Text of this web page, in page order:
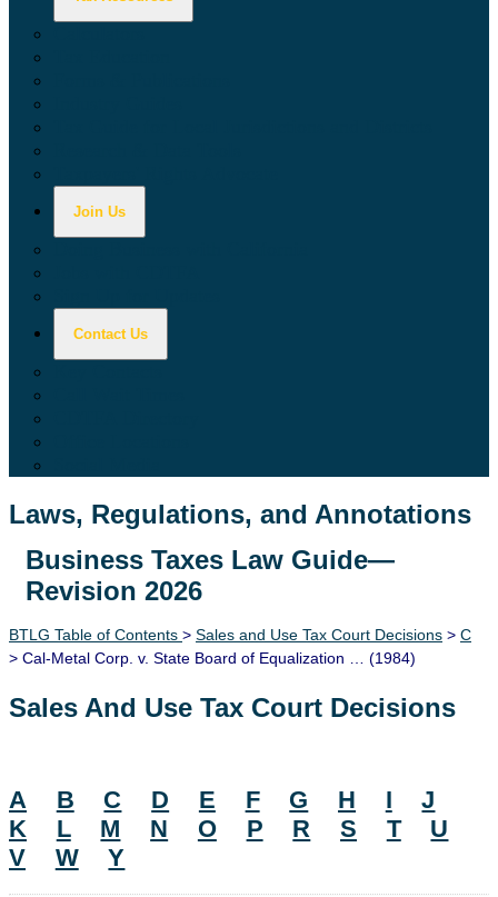
Join Us
Contact Us
Laws, Regulations, and Annotations
Lawguide Search
Business Taxes Law Guide—
Revision 2026
BTLG Table of Contents > Sales and Use Tax Court Decisions > C
> Cal-Metal Corp. v. State Board of Equalization … (1984)
Sales And Use Tax Court Decisions
A B C D E F G H I
J
K
L M N O P R S T
U
V
W Y